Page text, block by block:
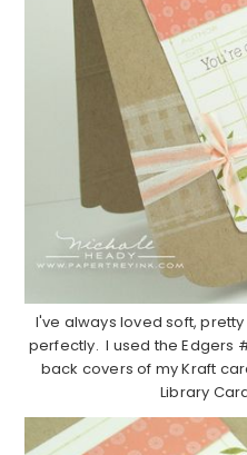
I've always loved soft,
perfectly. I used the Edgers
back covers of my Kraft
Library